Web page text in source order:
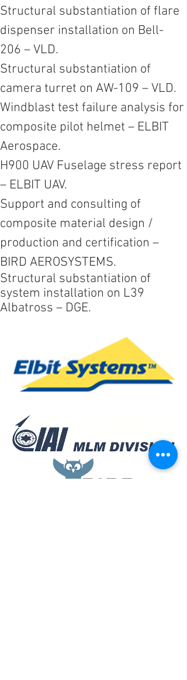
Structural substantiation of flare
dispenser installation on Bell-
206 – VLD.
Structural substantiation of
camera turret on AW-109 – VLD.
Windblast test failure analysis for
composite pilot helmet – ELBIT
Aerospace.
H900 UAV Fuselage stress report
– ELBIT UAV.
Support and consulting of
composite material design /
production and certification –
BIRD AEROSYSTEMS.
Structural substantiation of
system installation on L39
Albatross – DGE.